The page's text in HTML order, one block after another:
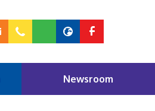
Newsroom